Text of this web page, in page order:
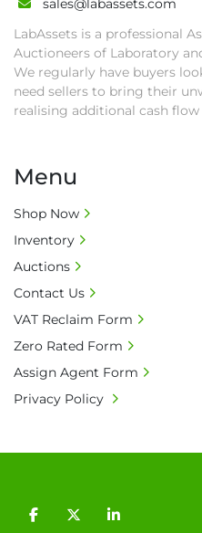
facebooktwitterlinkedin
sales@labassets.com
LabAssets is a professional
Auctioneers of Laboratory
We regularly have buyers
need sellers to bring their
realising additional cash
Menu
Shop Now
Inventory
Auctions
Contact Us
VAT Reclaim Form
Zero Rated Form
Assign Agent Form
Privacy Policy